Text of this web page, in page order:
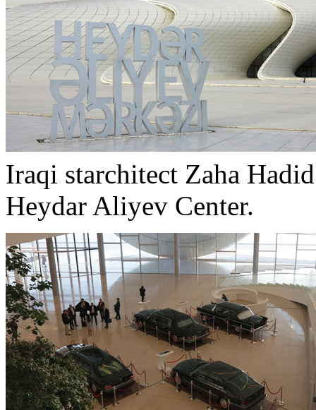
Iraqi starchitect Zaha
Heydar Aliyev Center.